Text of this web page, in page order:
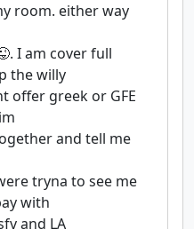
room. either way
I am cover full
the willy
offer greek or GFE
and tell me
tryna to see me
with
and LA